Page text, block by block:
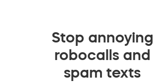
Stop annoying
robocalls and
spam texts